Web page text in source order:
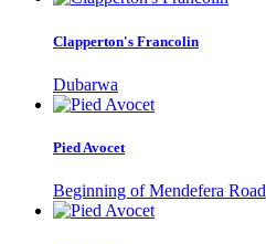
Clapperton's Francolin
Dubarwa
Pied Avocet
Beginning of Mendefera Road